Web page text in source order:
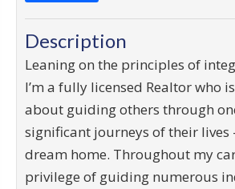
Description
Leaning on the principles of
I’m a fully licensed Realtor who
about guiding others through
significant journeys of their lives
dream home. Throughout my
privilege of guiding numerous